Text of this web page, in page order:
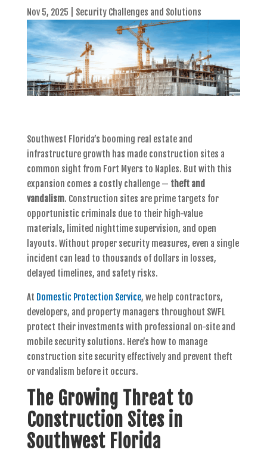
Nov 5, 2025 Security Challenges and Solutions
Southwest Florida’s booming real estate and
infrastructure growth has made construction sites a
common sight from Fort Myers to Naples. But with this
expansion comes a costly challenge — theft and
vandalism. Construction sites are prime targets for
opportunistic criminals due to their high-value
materials, limited nighttime supervision, and open
layouts. Without proper security measures, even a single
incident can lead to thousands of dollars in losses,
delayed timelines, and safety risks.
At Domestic Protection Service, we help contractors,
developers, and property managers throughout SWFL
protect their investments with professional on-site and
mobile security solutions. Here’s how to manage
construction site security effectively and prevent theft
or vandalism before it occurs.
The Growing Threat to
Construction Sites in
Southwest Florida